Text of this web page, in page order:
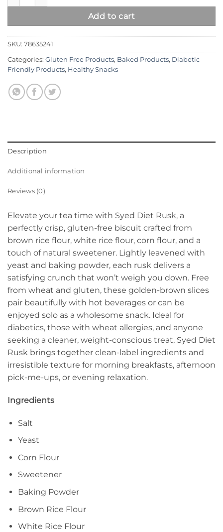
Add to cart
SKU: 78635241
Categories: Gluten Free Products, Baked Products, Diabetic
Friendly Products, Healthy Snacks
Description
Additional information
Reviews (0)
Elevate your tea time with Syed Diet Rusk, a
perfectly crisp, gluten-free biscuit crafted from
brown rice flour, white rice flour, corn flour, and a
touch of natural sweetener. Lightly leavened with
yeast and baking powder, each rusk delivers a
satisfying crunch that won’t weigh you down. Free
from wheat and gluten, these golden-brown slices
pair beautifully with hot beverages or can be
enjoyed solo as a wholesome snack. Ideal for
diabetics, those with wheat allergies, and anyone
seeking a cleaner, weight-conscious treat, Syed Diet
Rusk brings together clean-label ingredients and
irresistible texture for morning breakfasts, afternoon
pick-me-ups, or evening relaxation.
Ingredients
Salt
Yeast
Corn Flour
Sweetener
Baking Powder
Brown Rice Flour
White Rice Flour